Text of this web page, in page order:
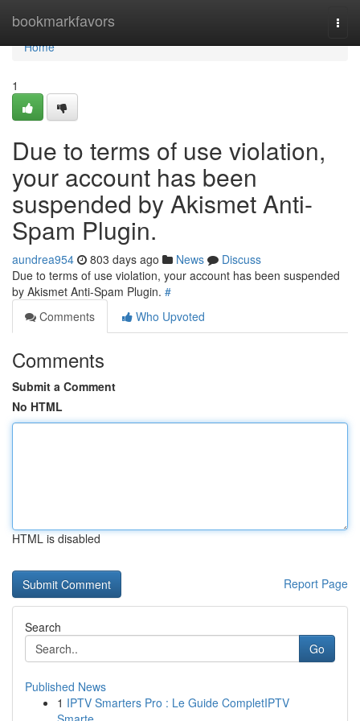
bookmarkfavors
Home
Home
1
Due to terms of use violation,
your account has been
suspended by Akismet Anti-
Spam Plugin.
aundrea954 803 days ago News
Discuss
Due to terms of use violation, your account has been suspended
by Akismet Anti-Spam Plugin. #
Comments
Who Upvoted
Comments
Submit a Comment
No HTML
HTML is disabled
Report Page
Search
Go
Published News
1 IPTV Smarters Pro : Le Guide CompletIPTV